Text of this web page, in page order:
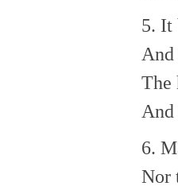
5. It
And
The
6.
Nor